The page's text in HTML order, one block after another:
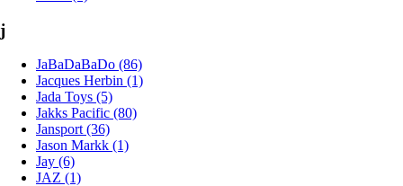
j
JaBaDaBaDo (86)
Jacques Herbin (1)
Jada Toys (5)
Jakks Pacific (80)
Jansport (36)
Jason Markk (1)
Jay (6)
JAZ (1)